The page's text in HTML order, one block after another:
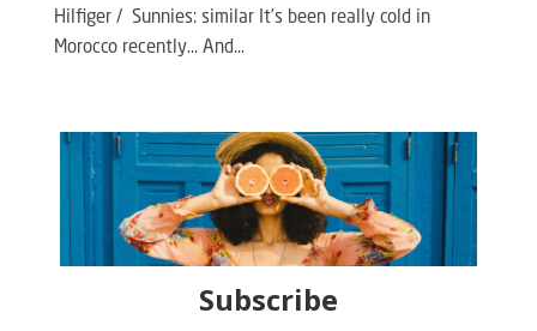
Hilfiger / Sunnies: similar It’s been really cold in
Morocco recently… And...
Subscribe